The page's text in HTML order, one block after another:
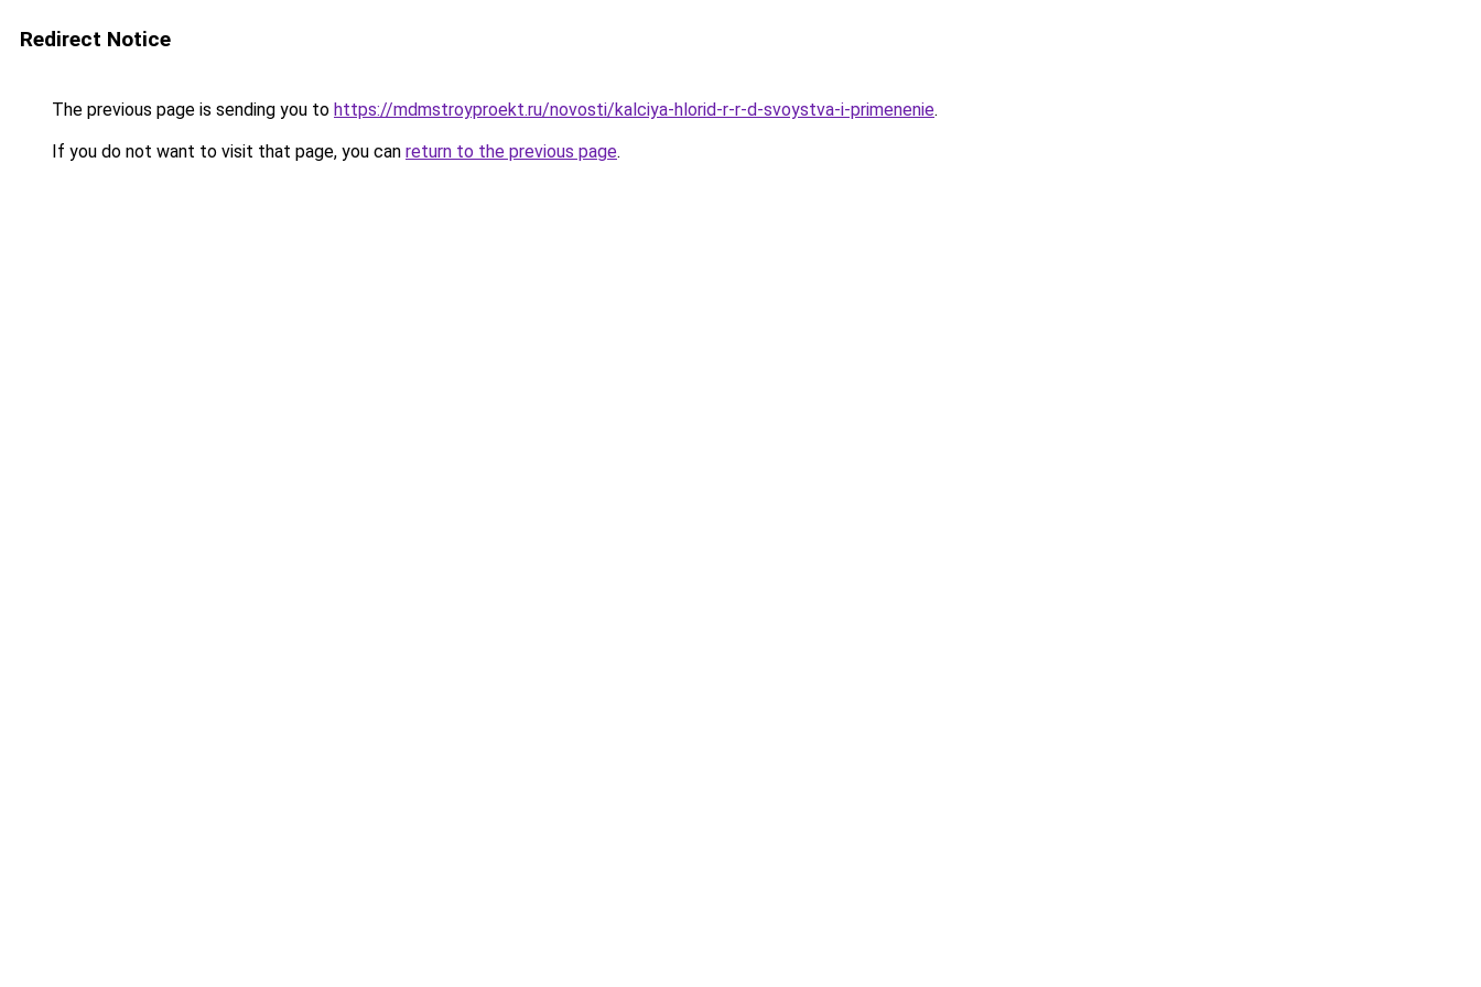
Redirect Notice
The previous page is sending you to https://mdmstroyproekt.ru/novosti/kalciya-hlorid-r-r-d-svoystva-i-primenenie.
If you do not want to visit that page, you can return to the previous page.